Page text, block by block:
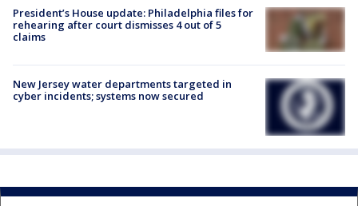
President’s House update: Philadelphia files for
rehearing after court dismisses 4 out of 5
claims
New Jersey water departments targeted in
cyber incidents; systems now secured